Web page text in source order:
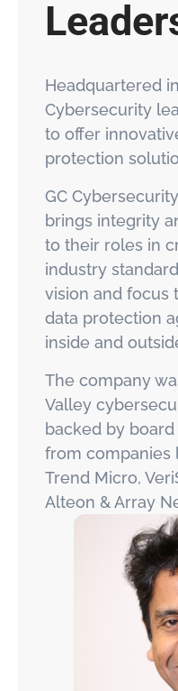
Headquartered
Cybersecurity
to offer
protection
GC
brings integrity
to their roles in
industry
vision and focus
data protection
inside and
The company
Valley
backed by
from companies
Trend Micro,
Alteon & Array